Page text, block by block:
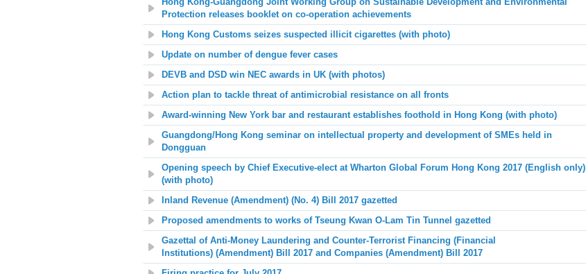
Hong Kong-Guangdong Joint Working Group on Sustainable Development and Environmental
Protection releases booklet on co-operation achievements
Hong Kong Customs seizes suspected illicit cigarettes (with photo)
Update on number of dengue fever cases
DEVB and DSD win NEC awards in UK (with photos)
Action plan to tackle threat of antimicrobial resistance on all fronts
Award-winning New York bar and restaurant establishes foothold in Hong Kong (with photo)
Guangdong/Hong Kong seminar on intellectual property and development of SMEs held in
Dongguan
Opening speech by Chief Executive-elect at Wharton Global Forum Hong Kong 2017 (English only)
(with photo)
Inland Revenue (Amendment) (No. 4) Bill 2017 gazetted
Proposed amendments to works of Tseung Kwan O-Lam Tin Tunnel gazetted
Gazettal of Anti-Money Laundering and Counter-Terrorist Financing (Financial
Institutions) (Amendment) Bill 2017 and Companies (Amendment) Bill 2017